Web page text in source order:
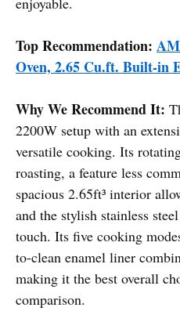
Top Recommendation:
Oven, 2.65 Cu.ft. Built-in
Why We Recommend It:
2200W setup with an
versatile cooking. Its
roasting, a feature less
spacious 2.65ft³ interior
and the stylish stainless
touch. Its five cooking
to-clean enamel liner
making it the best overall
comparison.